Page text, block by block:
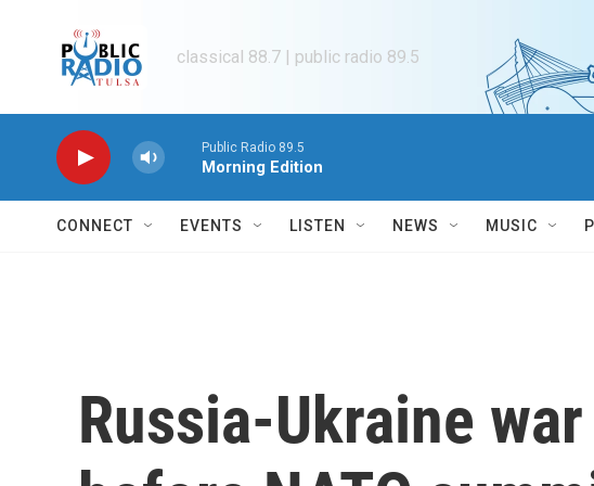
classical 88.7 | public radio 89.5
Public Radio 89.5
Morning Edition
CONNECT EVENTS LISTEN NEWS MUSIC
Russia-Ukraine